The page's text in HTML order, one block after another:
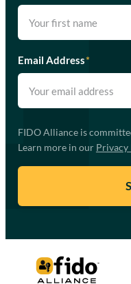
Email Address*
FIDO Alliance is
Learn more in our Privacy